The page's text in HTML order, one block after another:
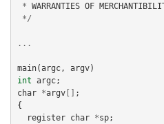
* WARRANTIES OF
*/
...
main(argc, argv)
int argc;
char
*argv[]
;
{
register
char *sp;